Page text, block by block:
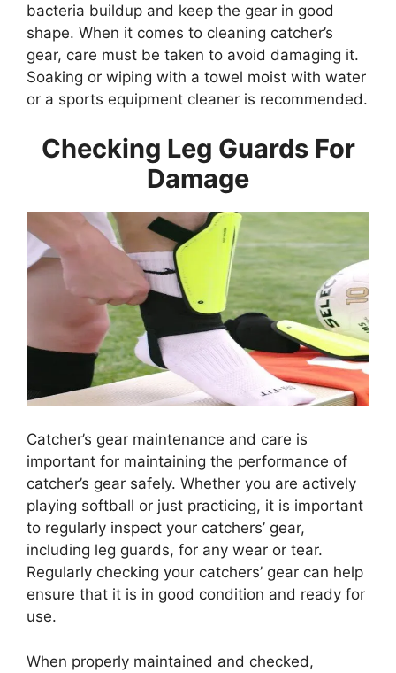
bacteria buildup and keep the gear in good
shape. When it comes to cleaning catcher’s
gear, care must be taken to avoid damaging it.
Soaking or wiping with a towel moist with water
or a sports equipment cleaner is recommended.
Checking Leg Guards For
Damage
Catcher’s gear maintenance and care is
important for maintaining the performance of
catcher’s gear safely. Whether you are actively
playing softball or just practicing, it is important
to regularly inspect your catchers’ gear,
including leg guards, for any wear or tear.
Regularly checking your catchers’ gear can help
ensure that it is in good condition and ready for
use.
When properly maintained and checked,